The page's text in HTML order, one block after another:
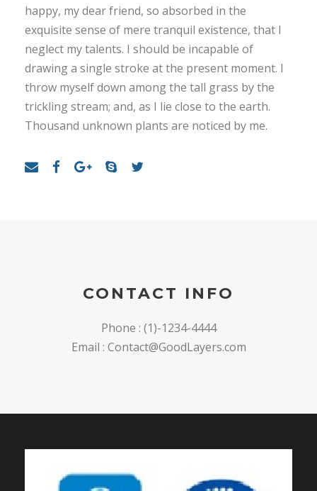
happy, my dear friend, so absorbed in the
exquisite sense of mere tranquil existence, that I
neglect my talents. I should be incapable of
drawing a single stroke at the present moment. I
throw myself down among the tall grass by the
trickling stream; and, as I lie close to the earth.
Thousand unknown plants are noticed by me.
CONTACT INFO
Phone : (1)-1234-4444
Email : Contact@GoodLayers.com